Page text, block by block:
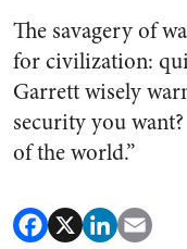
The savagery of
for civilization:
Garrett wisely
security you
of the world.”